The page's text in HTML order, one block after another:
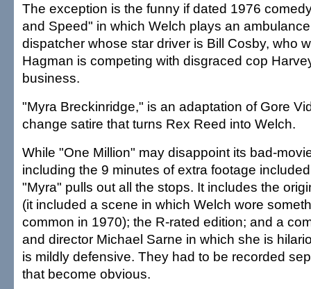
The exception is the funny if dated 1976
and Speed" in which Welch plays an
dispatcher whose star driver is Bill Cosby, who
Hagman is competing with disgraced cop
business.
"Myra Breckinridge," is an adaptation of Gore
change satire that turns Rex Reed into Welch.
While "One Million" may disappoint its bad-
including the 9 minutes of extra footage
"Myra" pulls out all the stops. It includes the
(it included a scene in which Welch wore
common in 1970); the R-rated edition; and a
and director Michael Sarne in which she is
is mildly defensive. They had to be recorded
that become obvious.